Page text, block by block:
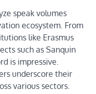
speak volumes
ecosystem. From
like Erasmus
such as Sanquin
is impressive.
underscore their
various sectors.